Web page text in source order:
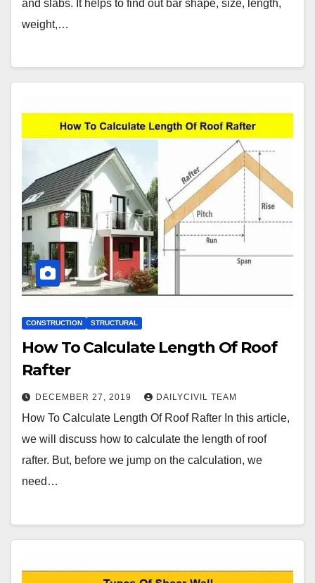
and slabs. It helps to find out bar shape, size, length,
weight,…
CONSTRUCTION STRUCTURAL
How To Calculate Length Of Roof
Rafter
DECEMBER 27, 2019 DAILYCIVIL TEAM
How To Calculate Length Of Roof Rafter In this article,
we will discuss how to calculate the length of roof
rafter. But, before we jump on the calculation, we
need…